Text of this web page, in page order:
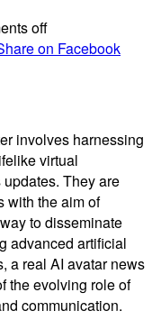
off
on Facebook
involves harnessing
virtual
They are
with the aim of
to disseminate
advanced artificial
a real AI avatar news
the evolving role of
communication.